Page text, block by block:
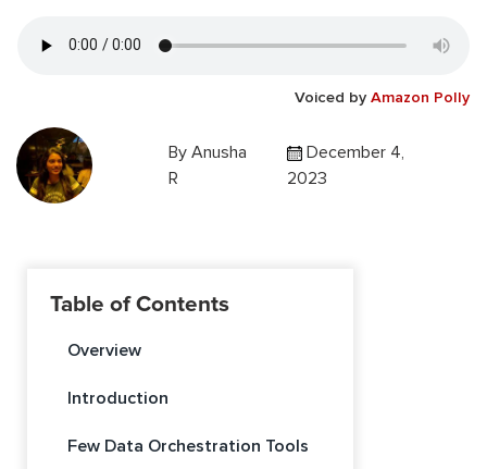
Voiced by Amazon Polly
By Anusha
R
December 4,
2023
Table of Contents
Overview
Introduction
Few Data Orchestration Tools